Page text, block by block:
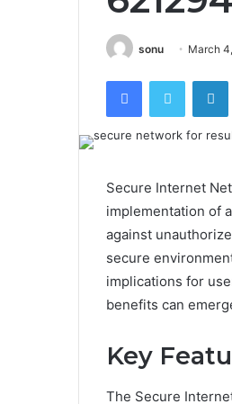
sonu March
FacebookTwitter
Secure Internet
implementation of
against
secure
implications for
benefits can
Key
The Secure